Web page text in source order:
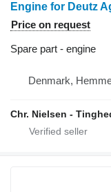
Engine for Deutz
Price on request
Spare part - engine
Denmark,
Chr. Nielsen -